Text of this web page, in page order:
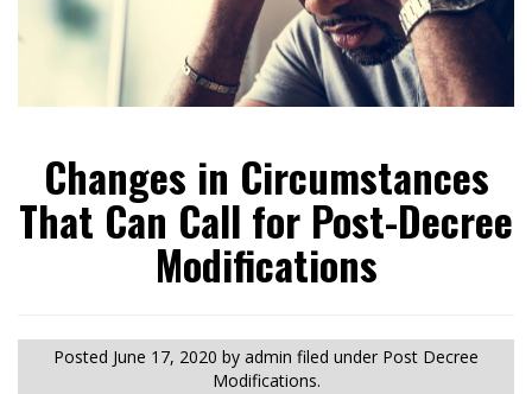
Changes in Circumstances
That Can Call for Post-Decree
Modifications
Posted June 17, 2020 by admin filed under Post Decree
Modifications.